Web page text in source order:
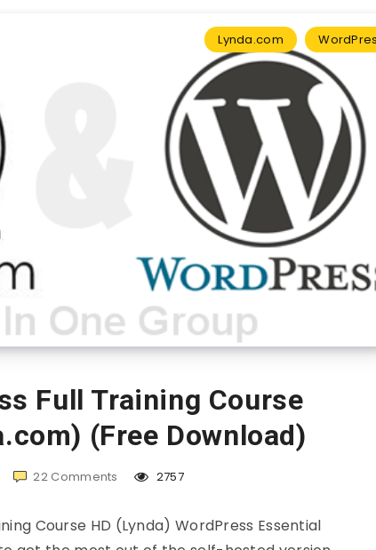
Lynda.com
Full Training Course
(Free Download)
22 Comments 2757
Course HD (Lynda) WordPress Essential